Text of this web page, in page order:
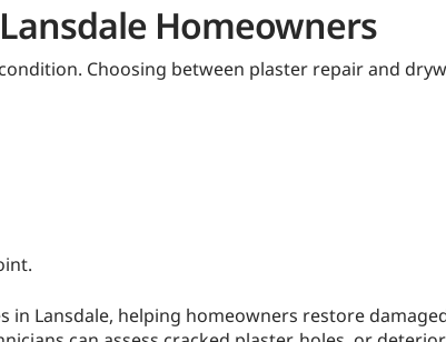
Homeowners
Choosing between plaster repair and
in Lansdale, helping homeowners restore